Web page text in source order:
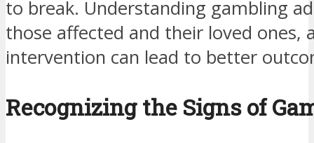
to break. Understanding gambling
those affected and their loved ones,
intervention can lead to better
Recognizing the Signs of